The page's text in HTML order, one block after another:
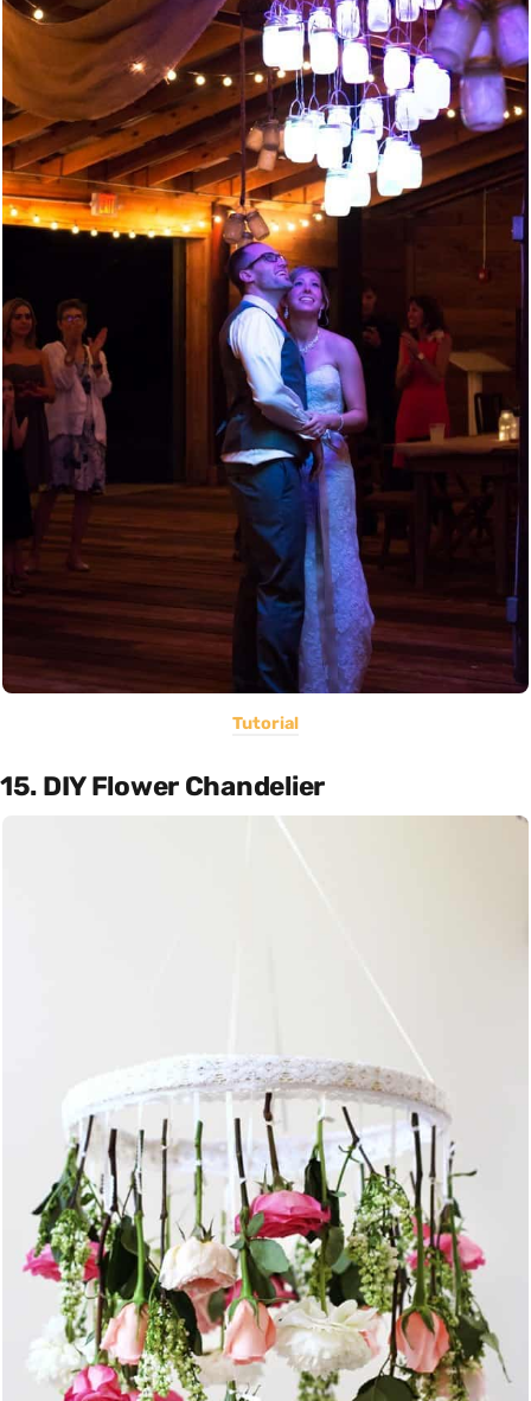
Tutorial
15. DIY Flower Chandelier